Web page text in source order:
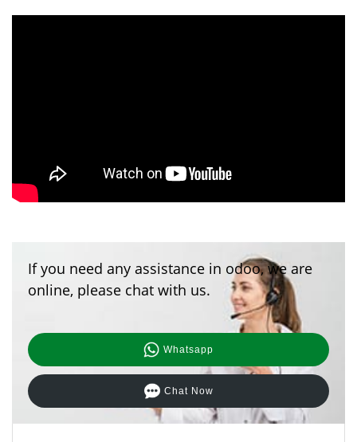
If you need any assistance in odoo, we are
online, please chat with us.
Whatsapp
Chat Now